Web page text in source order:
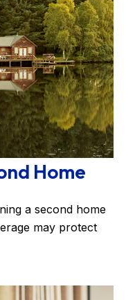
Home
a second home
may protect